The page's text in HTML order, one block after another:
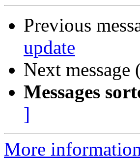
Previous
update
Next
Messages
]
More